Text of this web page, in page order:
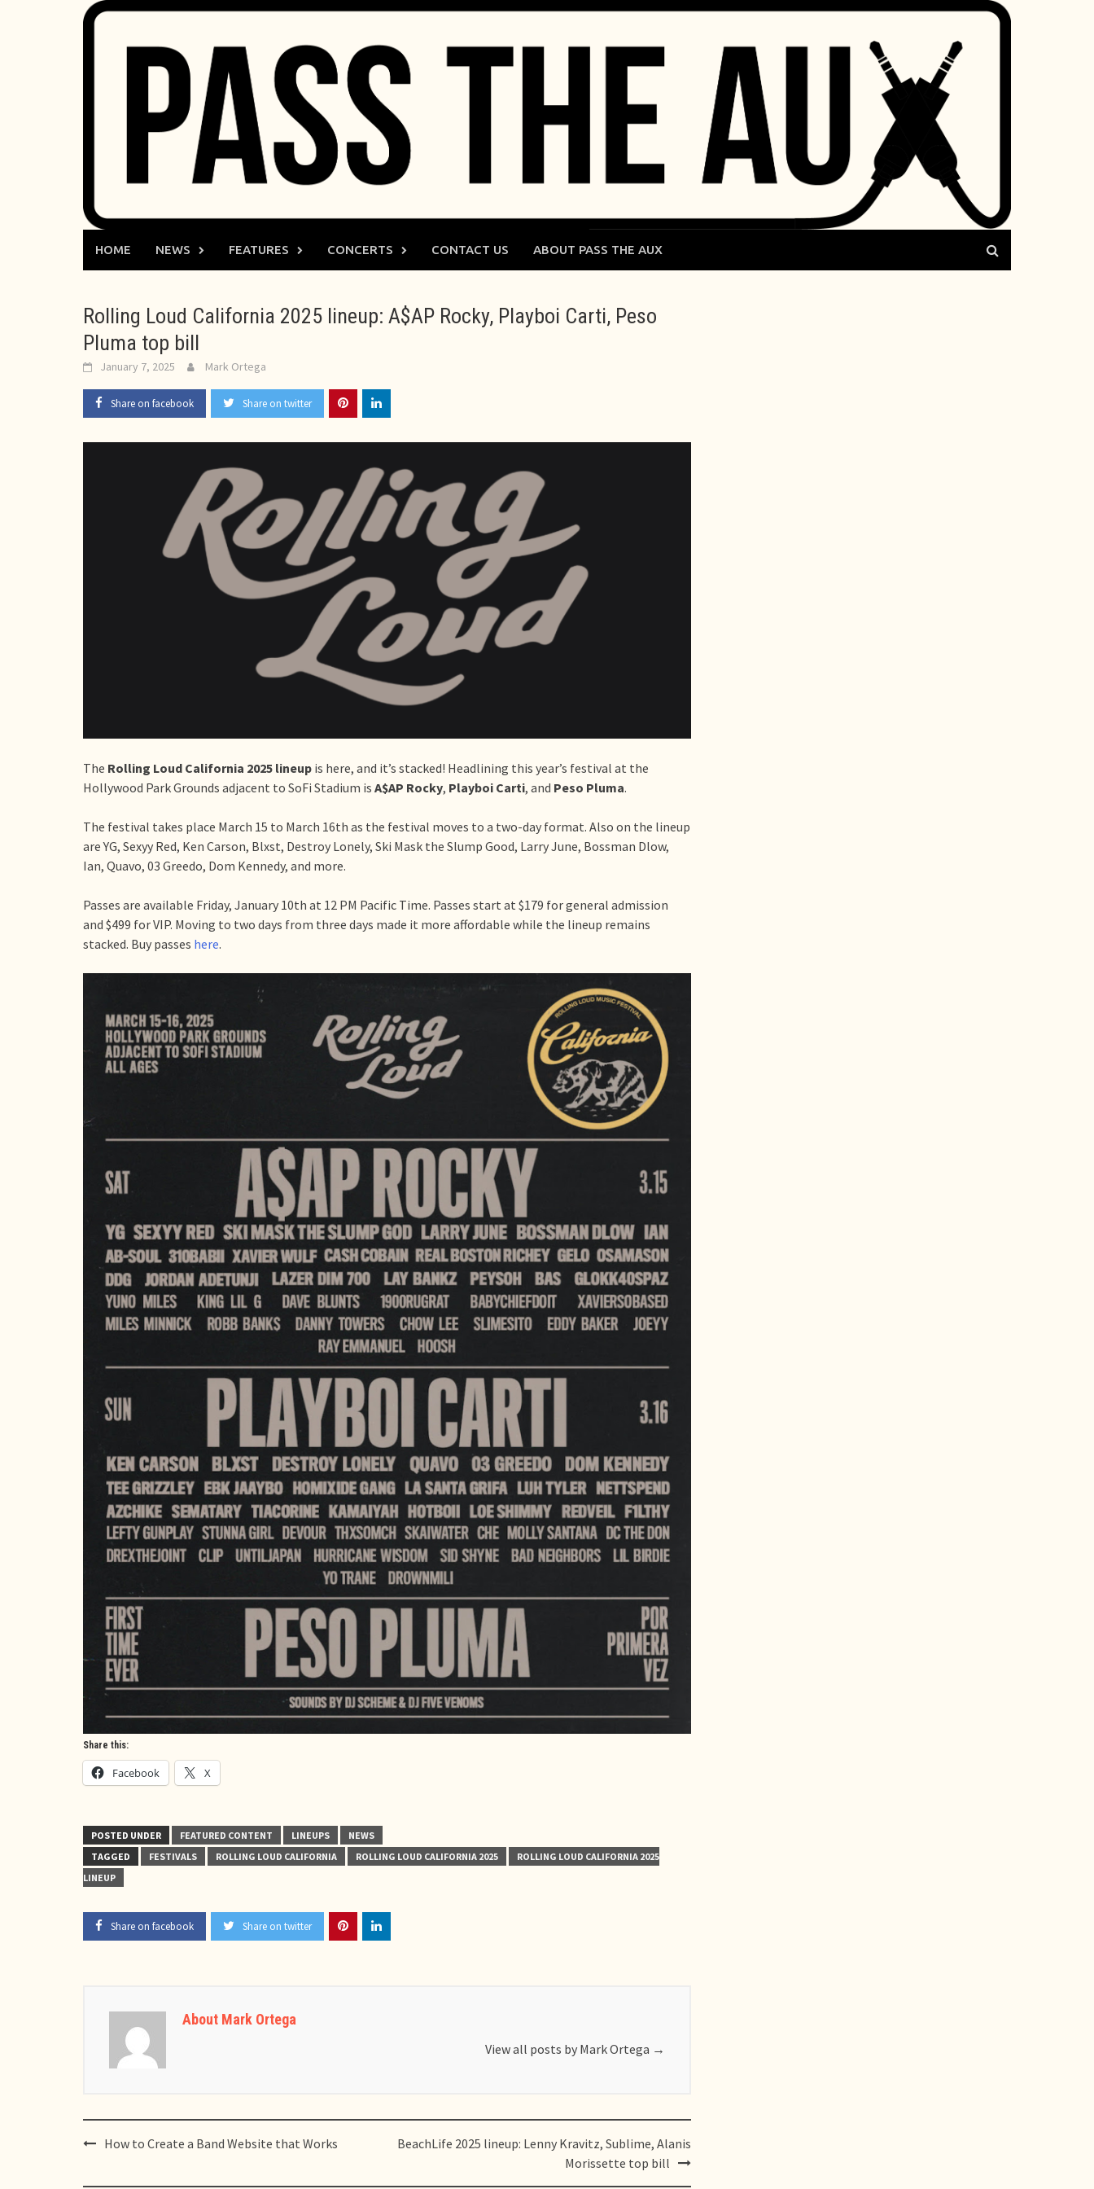
HOME NEWS FEATURES CONCERTS CONTACT US ABOUT PASS THE AUX
Rolling Loud California 2025 lineup: A$AP Rocky, Playboi Carti, Peso
Pluma top bill
January 7, 2025 Mark Ortega
Share on facebook Share on twitter
The Rolling Loud California 2025 lineup is here, and it’s stacked! Headlining this year’s festival at the
Hollywood Park Grounds adjacent to SoFi Stadium is A$AP Rocky, Playboi Carti, and Peso Pluma.
The festival takes place March 15 to March 16th as the festival moves to a two-day format. Also on the lineup
are YG, Sexyy Red, Ken Carson, Blxst, Destroy Lonely, Ski Mask the Slump Good, Larry June, Bossman Dlow,
Ian, Quavo, 03 Greedo, Dom Kennedy, and more.
Passes are available Friday, January 10th at 12 PM Pacific Time. Passes start at $179 for general admission
and $499 for VIP. Moving to two days from three days made it more affordable while the lineup remains
stacked. Buy passes here.
Share this:
Facebook X
POSTED UNDER FEATURED CONTENT LINEUPS
NEWS
TAGGED
FESTIVALS ROLLING LOUD CALIFORNIA ROLLING LOUD CALIFORNIA 2025
ROLLING LOUD CALIFORNIA 2025
LINEUP
Share on facebook Share on twitter
About Mark Ortega
View all posts by Mark Ortega →
PostHow to Create a Band Website that Works
BeachLife 2025 lineup: Lenny Kravitz, Sublime, Alanis
Morissette top bill